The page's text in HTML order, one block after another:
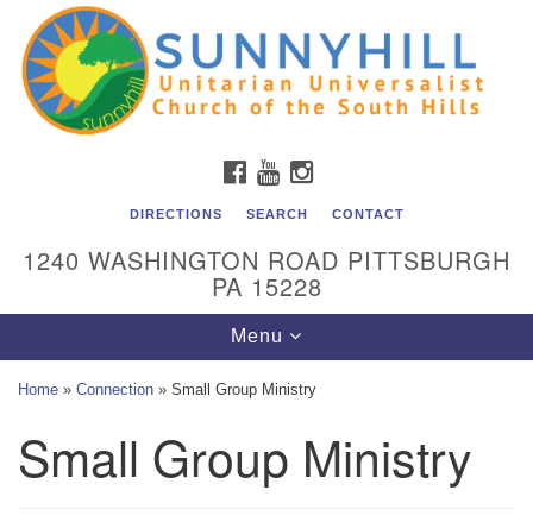
Search
for:
Google
Map
Unitarian Universalist Church of the South Hills
All are welcome at Sunnyhill! Please come visit us at 1240
Washington Rd, Pittsburgh, PA 15228.
Membership staff, please call our church office at (412)
561-6277 or send an email to
Member Access to Breeze
FACEBOOK
YOUTUBEINSTAGRAM
DIRECTIONS SEARCH CONTACT
1240 WASHINGTON ROAD PITTSBURGH
PA 15228
Toggle
navigation
Menu
Home » Connection » Small Group Ministry
Small Group Ministry